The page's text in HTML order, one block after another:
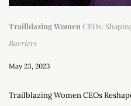
Trailblazing Women CEOs:
Barriers
May 23, 2023
Trailblazing Women CEOs